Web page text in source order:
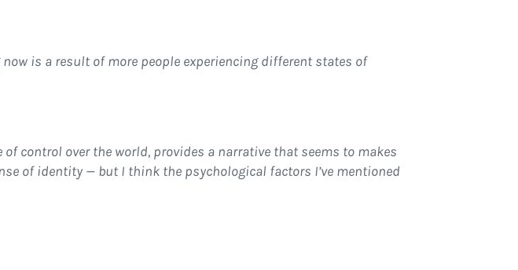
is a result of more people experiencing different states of
control over the world, provides a narrative that seems to makes
of identity — but I think the psychological factors I’ve mentioned